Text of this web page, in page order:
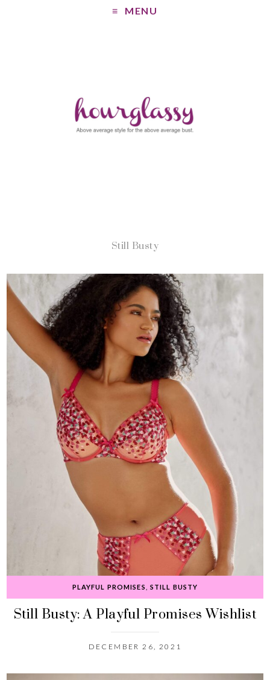
MENU
Still Busty
PLAYFUL PROMISES STILL BUSTY
Still Busty: A Playful Promises Wishlist
DECEMBER 26, 2021